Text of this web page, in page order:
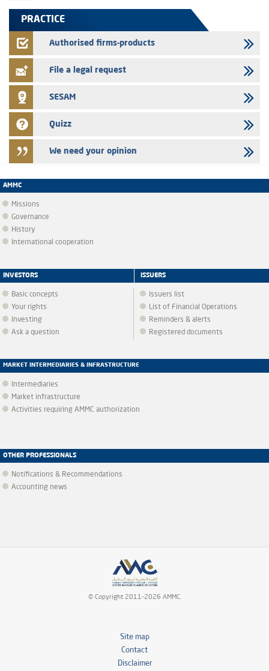
FEC – Annual update of the information dossier related to the
PRACTICE
Authorised firms-products
File a legal request
SESAM
Quizz
We need your opinion
AMMC
Missions
Governance
History
International cooperation
INVESTORS
Basic concepts
Your rights
Investing
Ask a question
ISSUERS
Issuers list
List of Financial Operations
Reminders & alerts
Registered documents
MARKET INTERMEDIARIES & INFRASTRUCTURE
Intermediaries
Market infrastructure
Activities requiring AMMC authorization
OTHER PROFESSIONALS
Notifications & Recommendations
Accounting news
© Copyright 2011-2026 AMMC.
Site map
Contact
Disclaimer